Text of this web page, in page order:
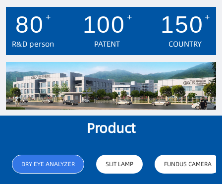
PATENT
Product
DRY EYE ANALYZER SLIT LAMP FUNDUS CAMERA